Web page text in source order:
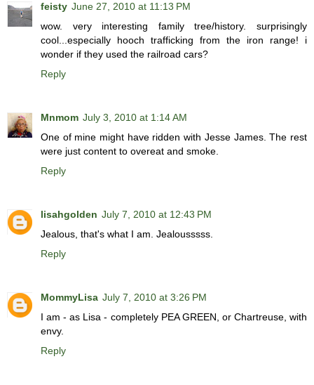
feisty June 27, 2010 at 11:13 PM
wow. very interesting family tree/history. surprisingly
cool...especially hooch trafficking from the iron range! i
wonder if they used the railroad cars?
Reply
Mnmom July 3, 2010 at 1:14 AM
One of mine might have ridden with Jesse James. The rest
were just content to overeat and smoke.
Reply
lisahgolden July 7, 2010 at 12:43 PM
Jealous, that's what I am. Jealousssss.
Reply
MommyLisa July 7, 2010 at 3:26 PM
I am - as Lisa - completely PEA GREEN, or Chartreuse, with
envy.
Reply